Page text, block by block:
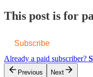
This post is for
Subscribe
Already a paid subscriber?
Previous Next